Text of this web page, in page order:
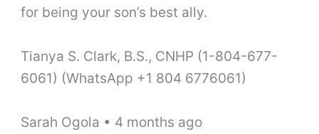
for being your son’s best ally.
Tianya S. Clark, B.S., CNHP (1-804-677-
6061) (WhatsApp +1 804 6776061)
Sarah Ogola • 4 months ago